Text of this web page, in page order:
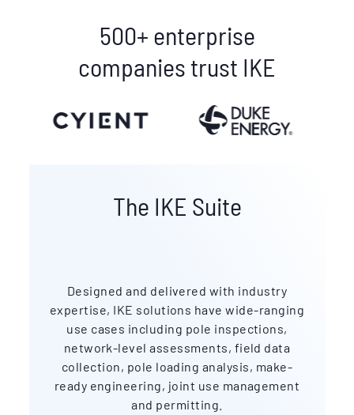
500+ enterprise
companies trust IKE
The IKE Suite
Designed and delivered with industry
expertise, IKE solutions have wide-ranging
use cases including pole inspections,
network-level assessments, field data
collection, pole loading analysis, make-
ready engineering, joint use management
and permitting.